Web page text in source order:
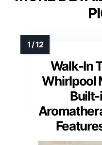
Walk-In
Whirlpool
Built-